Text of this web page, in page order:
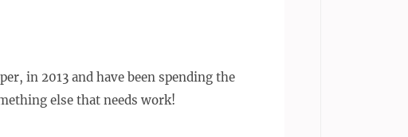
in 2013 and have been spending the
else that needs work!